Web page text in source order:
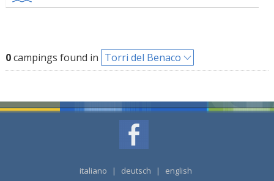
0campings found in Torri del Benaco
italiano | deutsch | english